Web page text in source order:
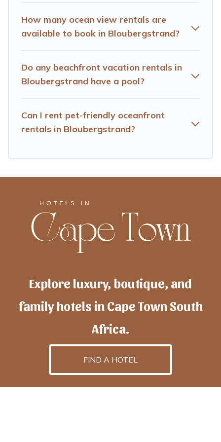
How many ocean view rentals are
available to book in Bloubergstrand?
Do any beachfront vacation rentals in
Bloubergstrand have a pool?
Can I rent pet-friendly oceanfront
rentals in Bloubergstrand?
Explore luxury, boutique, and
family hotels in Cape Town South
Africa.
FIND A HOTEL
hotelscapetownis powered byTravelAI, an UpNext